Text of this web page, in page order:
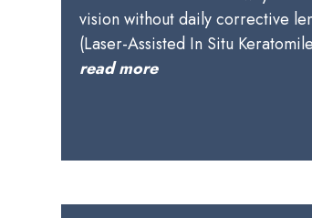
vision without daily corrective
(Laser-Assisted In Situ
read more